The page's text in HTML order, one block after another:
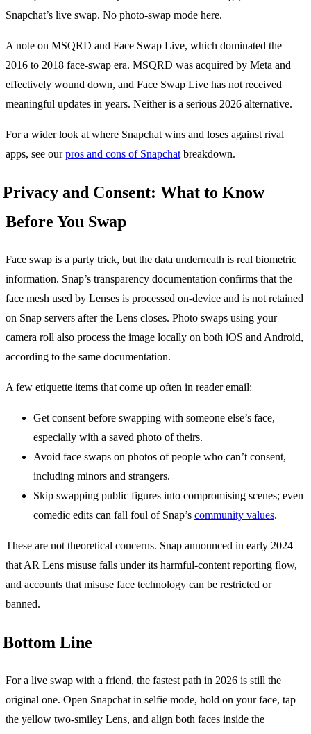
Snapchat’s live swap. No photo-swap mode here.
A note on MSQRD and Face Swap Live, which dominated the
2016 to 2018 face-swap era. MSQRD was acquired by Meta and
effectively wound down, and Face Swap Live has not received
meaningful updates in years. Neither is a serious 2026 alternative.
For a wider look at where Snapchat wins and loses against rival
apps, see ourpros and cons of Snapchat breakdown.
Privacy and Consent: What to Know
Before You Swap
Face swap is a party trick, but the data underneath is real biometric
information. Snap’s transparency documentation confirms that the
face mesh used by Lenses is processed on-device and is not retained
on Snap servers after the Lens closes. Photo swaps using your
camera roll also process the image locally on both iOS and Android,
according to the same documentation.
A few etiquette items that come up often in reader email:
Get consent before swapping with someone else’s face,
especially with a saved photo of theirs.
Avoid face swaps on photos of people who can’t consent,
including minors and strangers.
Skip swapping public figures into compromising scenes; even
comedic edits can fall foul of Snap’s community values.
These are not theoretical concerns. Snap announced in early 2024
that AR Lens misuse falls under its harmful-content reporting flow,
and accounts that misuse face technology can be restricted or
banned.
Bottom Line
For a live swap with a friend, the fastest path in 2026 is still the
original one. Open Snapchat in selfie mode, hold on your face, tap
the yellow two-smiley Lens, and align both faces inside the